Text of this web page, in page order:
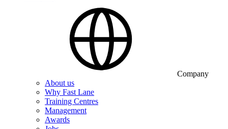
Company
About us
Why Fast Lane
Training Centres
Management
Awards